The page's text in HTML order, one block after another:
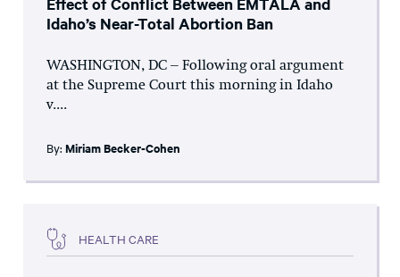
Idaho’s Near-Total Abortion Ban
WASHINGTON, DC – Following oral argument
at the Supreme Court this morning in Idaho
v....
By: Miriam Becker-Cohen
HEALTH CARE